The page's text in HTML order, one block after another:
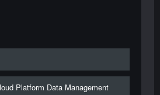
Platform Data Management